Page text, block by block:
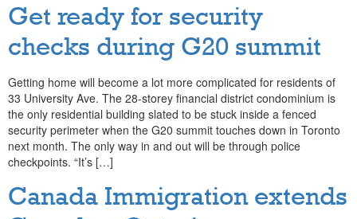
Get ready for security
checks during G20 summit
Getting home will become a lot more complicated for residents of
33 University Ave. The 28-storey financial district condominium is
the only residential building slated to be stuck inside a fenced
security perimeter when the G20 summit touches down in Toronto
next month. The only way in and out will be through police
checkpoints. “It’s […]
Canada Immigration extends